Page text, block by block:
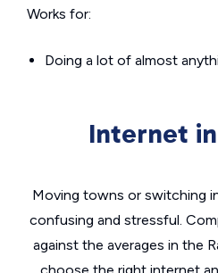
Works for:
Doing a lot of almost
Internet
Moving towns or switching
confusing and stressful.
against the averages in the